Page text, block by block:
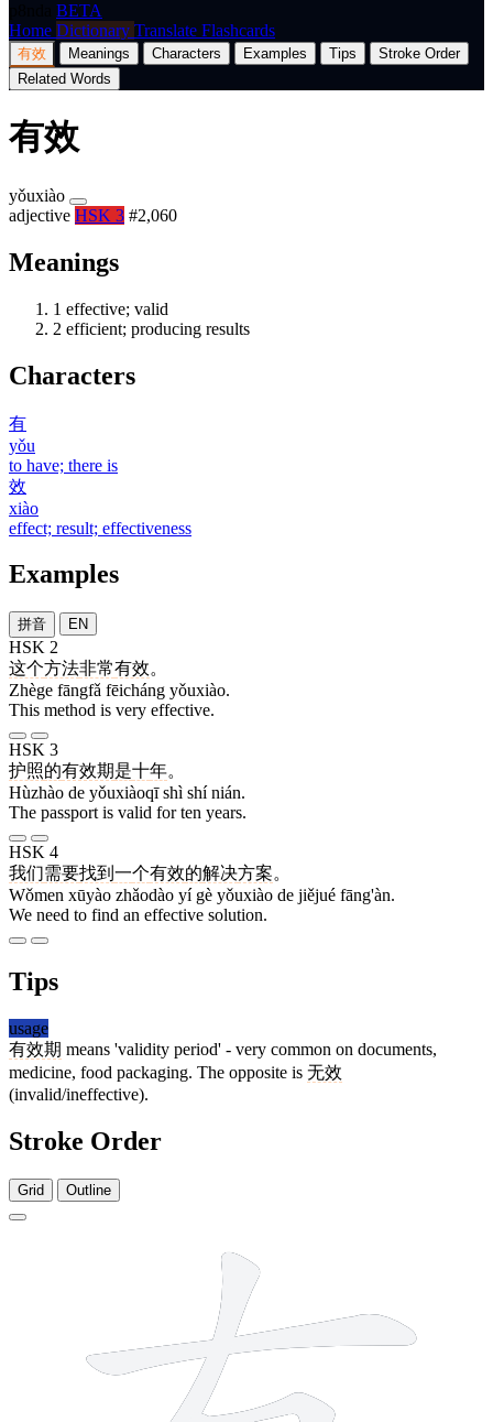
BETA
Home Dictionary Translate Flashcards
有效 Meanings Characters Examples Tips
Stroke Order
Related Words
有效
yǒuxiào
adjective HSK 3 #2,060
Meanings
1 effective; valid
2 efficient; producing results
Characters
有
yǒu
to have; there is
效
xiào
effect; result; effectiveness
Examples
拼音 EN
HSK 2
这个方法非常有效。
Zhège fāngfǎ fēicháng yǒuxiào.
This method is very effective.
HSK 3
护照的有效期是十年。
Hùzhào de yǒuxiàoqī shì shí nián.
The passport is valid for ten years.
HSK 4
我们需要找到 一个有效的解决方案。
Wǒmen xūyào zhǎodào yí gè yǒuxiào de jiějué fāng'àn.
We need to find an effective solution.
Tips
usage
有效期 means 'validity period' - very common on documents,
medicine, food packaging. The opposite is 无效
(invalid/ineffective).
Stroke Order
Grid Outline